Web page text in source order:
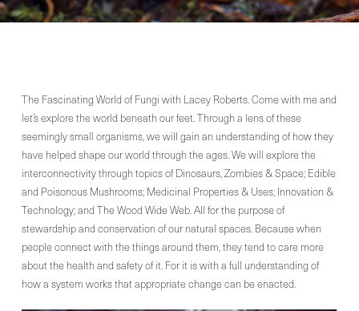
The Fascinating World of Fungi with Lacey Roberts. Come with me and
let’s explore the world beneath our feet. Through a lens of these
seemingly small organisms, we will gain an understanding of how they
have helped shape our world through the ages. We will explore the
interconnectivity through topics of Dinosaurs, Zombies & Space; Edible
and Poisonous Mushrooms; Medicinal Properties & Uses; Innovation &
Technology; and The Wood Wide Web. All for the purpose of
stewardship and conservation of our natural spaces. Because when
people connect with the things around them, they tend to care more
about the health and safety of it. For it is with a full understanding of
how a system works that appropriate change can be enacted.